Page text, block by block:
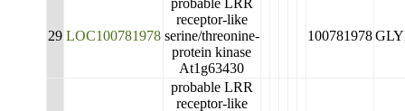
29 LOC100781978
probable LRR
receptor-like
serine/threonine-
protein kinase
At1g63430
100781978
probable LRR
receptor-like